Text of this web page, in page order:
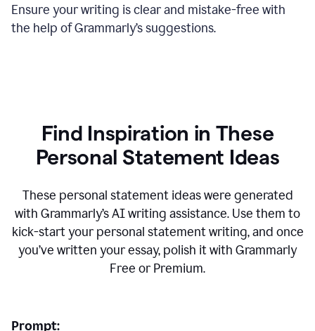
Ensure your writing is clear and mistake-free with
the help of Grammarly’s suggestions.
Find Inspiration in These
Personal Statement Ideas
These personal statement ideas were generated
with Grammarly’s AI writing assistance. Use them to
kick-start your personal statement writing, and once
you’ve written your essay, polish it with Grammarly
Free or Premium.
Prompt: